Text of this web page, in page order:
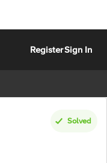
RegisterSign In
Solved